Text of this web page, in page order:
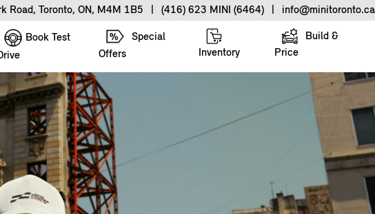
Road, Toronto, ON, M4M 1B5 (416) 623 MINI (6464) info@minitoronto.ca
Book Test
Special
Offers
Inventory
Build &
Price